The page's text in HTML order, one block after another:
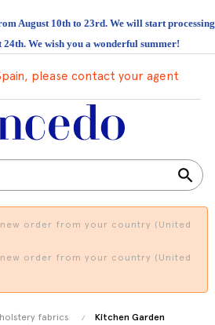
August 10th to 23rd. We will start processing
We wish you a wonderful summer!
please contact your agent
search
order from your country (United
order from your country (United
fabrics Kitchen Garden